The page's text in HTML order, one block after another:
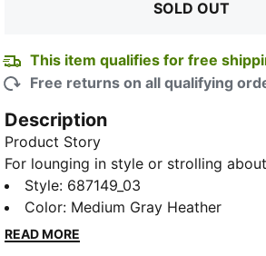
SOLD OUT
This item qualifies for free
Free returns on all qualifying
Description
Product Story
For lounging in style or strolling
the Men's Small Logo Long Sleeve
comfort redefined. The lightweight
ergonomic design ensure maximum
Style: 687149_03
Color: Medium Gray Heather
READ MORE